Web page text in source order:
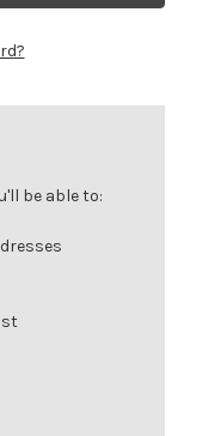
be able to: